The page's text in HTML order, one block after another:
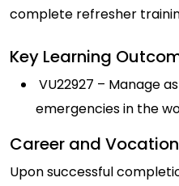
complete refresher
Key Learning
VU22927 – Manage
emergencies in the
Career and
Upon successful